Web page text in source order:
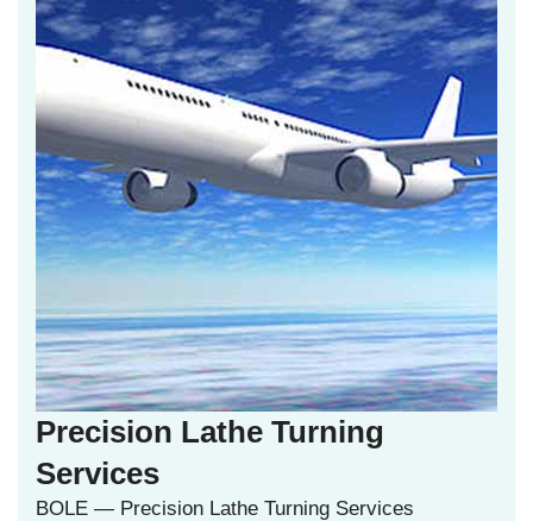
Precision Lathe Turning
Services
BOLE — Precision Lathe Turning Services